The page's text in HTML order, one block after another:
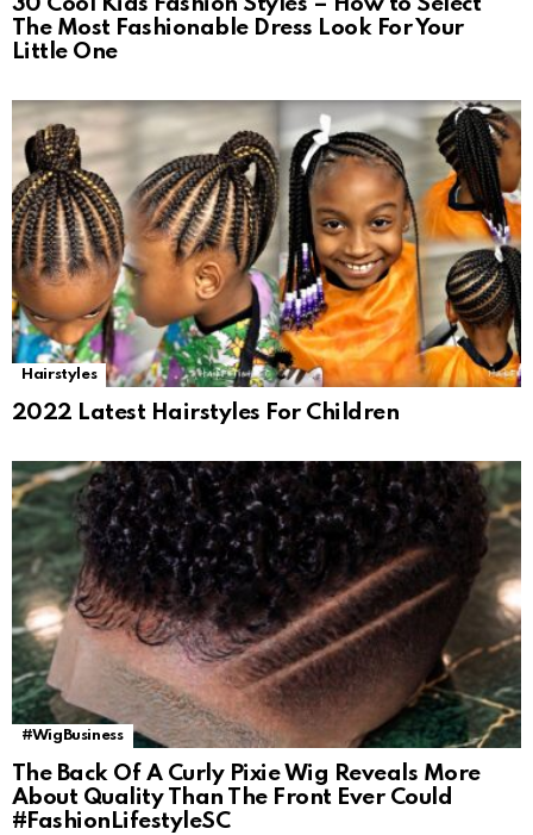
30 Cool Kids Fashion Styles – How to Select
The Most Fashionable Dress Look For Your
Little One
Hairstyles
2022 Latest Hairstyles For Children
#WigBusiness
The Back Of A Curly Pixie Wig Reveals More
About Quality Than The Front Ever Could
#FashionLifestyleSC